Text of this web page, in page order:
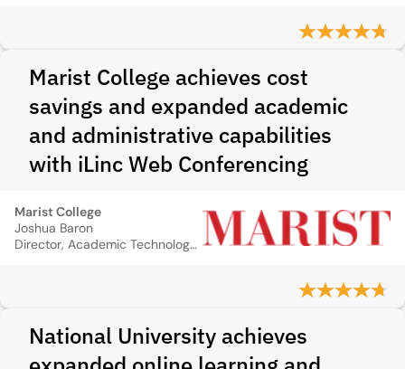
Marist College achieves cost
savings and expanded academic
and administrative capabilities
with iLinc Web Conferencing
Marist College
Joshua Baron
Director, Academic Technology and eLearning, Marist College
National University achieves